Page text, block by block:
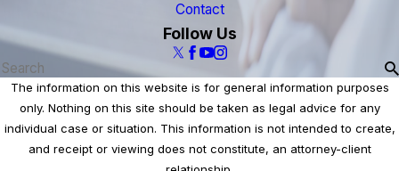
Contact
Follow Us
The information on this website is for general information purposes
only. Nothing on this site should be taken as legal advice for any
individual case or situation. This information is not intended to create,
and receipt or viewing does not constitute, an attorney-client